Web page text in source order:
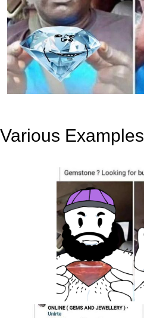
Various Examples